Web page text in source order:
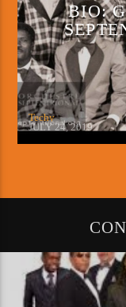
BIO:
Techy
JULY 24, 2019